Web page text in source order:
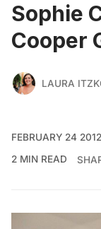
Sophie
Cooper
LAURA
FEBRUARY 24 2012
2 MIN READ